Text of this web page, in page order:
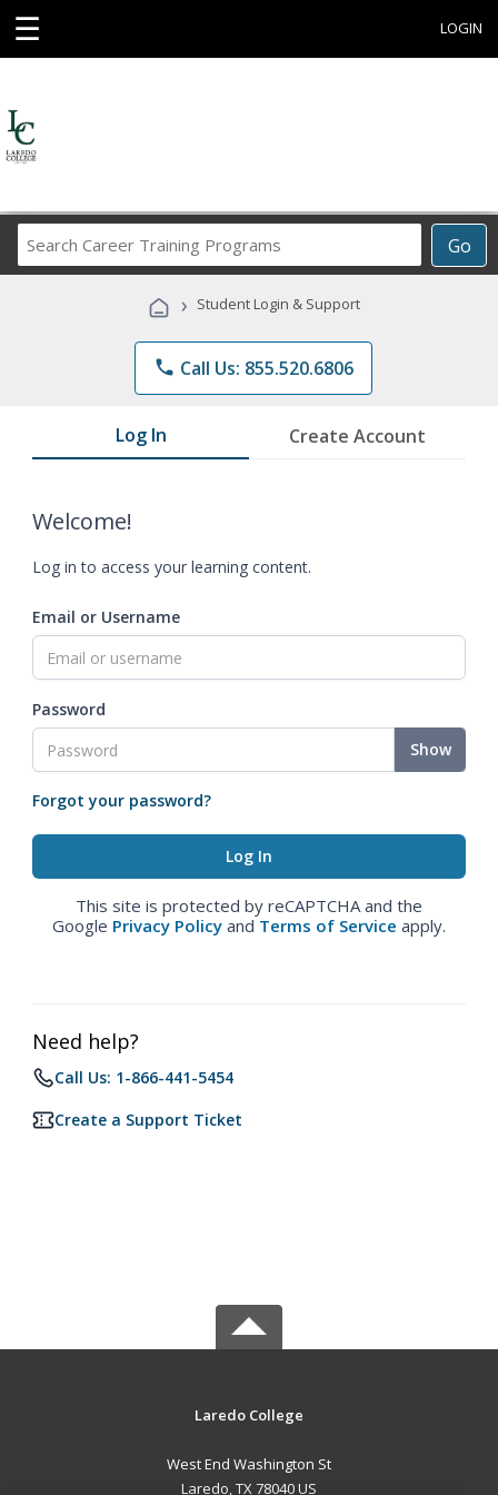
☰ LOGIN
Go
Career
Programs
› Student Login & Support
phone Call Us: 855.520.6806
Log In Create Account
Welcome!
Log in to access your learning content.
Email or Username
Password
Show
Forgot your password?
This site is protected by reCAPTCHA and the
Google Privacy Policy and Terms of Service apply.
Need help?
Call Us: 1-866-441-5454
Create a Support Ticket
Laredo College
West End Washington St
Laredo, TX 78040 US